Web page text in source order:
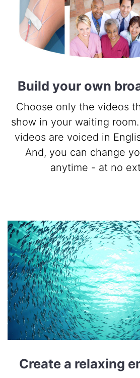
Build your own
Choose only the videos
show in your waiting
videos are voiced in
And, you can change
anytime - at no
Create a relaxing